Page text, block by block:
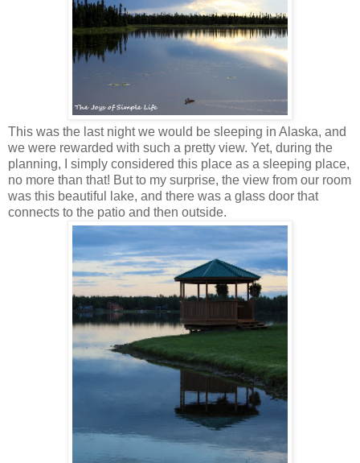
This was the last night we would be sleeping in Alaska, and
we were rewarded with such a pretty view. Yet, during the
planning, I simply considered this place as a sleeping place,
no more than that! But to my surprise, the view from our room
was this beautiful lake, and there was a glass door that
connects to the patio and then outside.